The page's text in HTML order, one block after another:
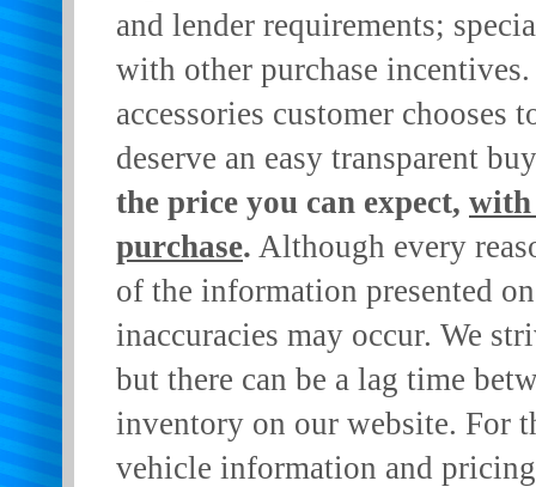
and lender requirements;
with other purchase
accessories customer chooses
deserve an easy transparent
the price you can expect, with
purchase. Although every
of the information presented
inaccuracies may occur. We
but there can be a lag time
inventory on our website. For
vehicle information and